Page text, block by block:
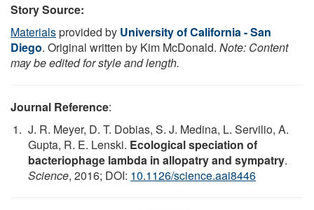
Story Source:
Materialsprovided by University of California - San
Diego. Original written by Kim McDonald. Note: Content
may be edited for style and length.
Journal Reference:
J. R. Meyer, D. T. Dobias, S. J. Medina, L. Servilio, A.
Gupta, R. E. Lenski. Ecological speciation of
bacteriophage lambda in allopatry and sympatry.
Science, 2016; DOI: 10.1126/science.aai8446